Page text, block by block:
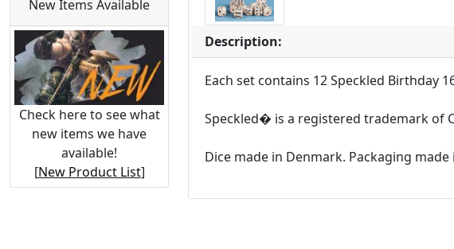
New Items Available
Check here to see what
new items we have
available!
[New Product List]
Description:
Each set contains 12 Speckled Birthday
Speckled� is a registered trademark of
Dice made in Denmark. Packaging made